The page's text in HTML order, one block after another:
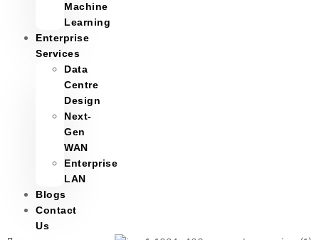
Machine
Learning
Enterprise
Services
Data
Centre
Design
Next-
Gen
WAN
Enterprise
LAN
Blogs
Contact
Us